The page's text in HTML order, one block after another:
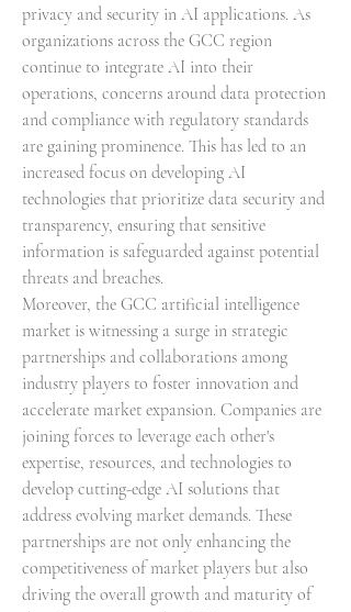
privacy and security in AI applications. As
organizations across the GCC region
continue to integrate AI into their
operations, concerns around data protection
and compliance with regulatory standards
are gaining prominence. This has led to an
increased focus on developing AI
technologies that prioritize data security and
transparency, ensuring that sensitive
information is safeguarded against potential
threats and breaches.
Moreover, the GCC artificial intelligence
market is witnessing a surge in strategic
partnerships and collaborations among
industry players to foster innovation and
accelerate market expansion. Companies are
joining forces to leverage each other's
expertise, resources, and technologies to
develop cutting-edge AI solutions that
address evolving market demands. These
partnerships are not only enhancing the
competitiveness of market players but also
driving the overall growth and maturity of